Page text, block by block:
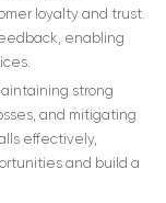
loyalty and trust.
enabling
strong
and mitigating
effectively,
and build a